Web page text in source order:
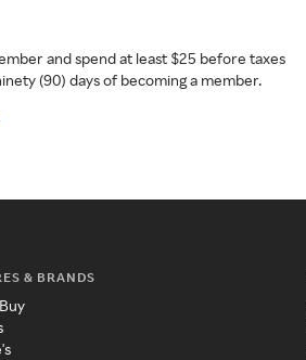
and spend at least $25 before taxes
(90) days of becoming a member.
& BRANDS